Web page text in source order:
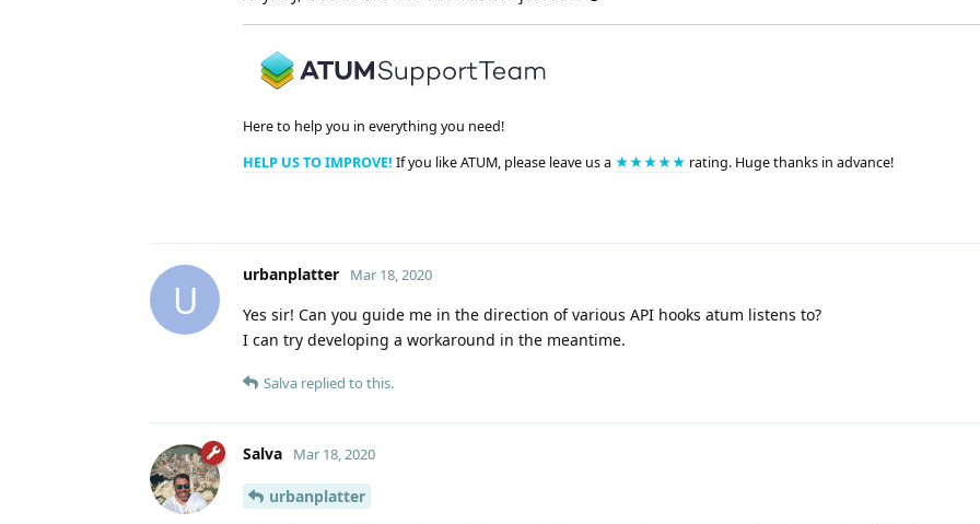
Here to help you in everything you need!
HELP US TO IMPROVE! If you like ATUM, please leave us a ★★★★★ rating. Huge thanks in advance!
U
urbanplatter Mar 18, 2020
Yes sir! Can you guide me in the direction of various API hooks atum listens to?
I can try developing a workaround in the meantime.
Salva replied to this.
Salva Mar 18, 2020
urbanplatter